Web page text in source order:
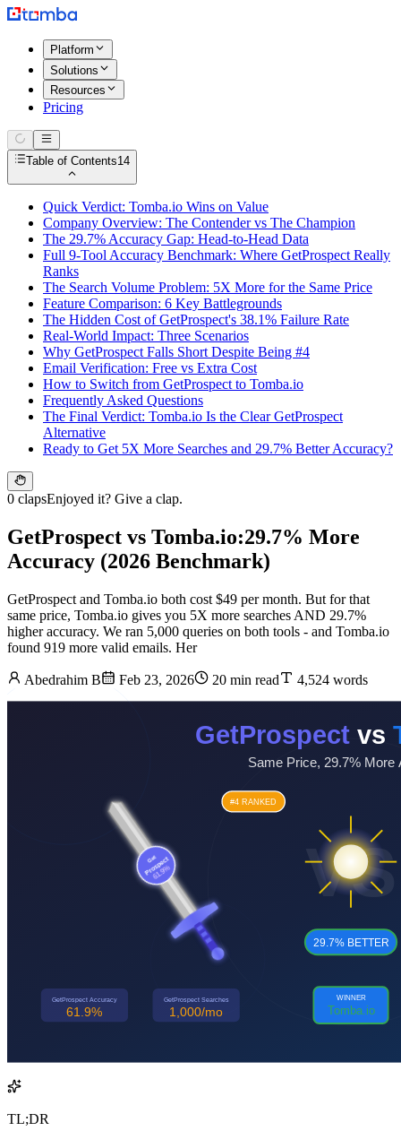
Platform
Solutions
Resources
Pricing
Table of Contents14
Quick Verdict: Tomba.io Wins on Value
Company Overview: The Contender vs The Champion
The 29.7% Accuracy Gap: Head-to-Head Data
Full 9-Tool Accuracy Benchmark: Where GetProspect Really
Ranks
The Search Volume Problem: 5X More for the Same Price
Feature Comparison: 6 Key Battlegrounds
The Hidden Cost of GetProspect's 38.1% Failure Rate
Real-World Impact: Three Scenarios
Why GetProspect Falls Short Despite Being #4
Email Verification: Free vs Extra Cost
How to Switch from GetProspect to Tomba.io
Frequently Asked Questions
The Final Verdict: Tomba.io Is the Clear GetProspect
Alternative
Ready to Get 5X More Searches and 29.7% Better Accuracy?
0 clapsEnjoyed it? Give a clap.
GetProspect vs Tomba.io:29.7% More
Accuracy (2026 Benchmark)
GetProspect and Tomba.io both cost $49 per month. But for that
same price, Tomba.io gives you 5X more searches AND 29.7%
higher accuracy. We ran 5,000 queries on both tools - and Tomba.io
found 919 more valid emails. Her
Abedrahim B Feb 23, 2026 20 min read 4,524 words
TL;DR